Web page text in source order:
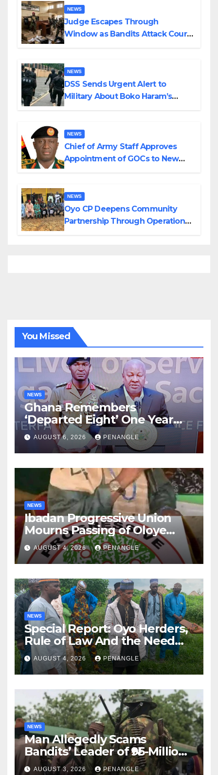
NEWS
Judge Escapes Through
Window as Bandits Attack Court
NEWS
DSS Sends Urgent Alert to
Military About Boko Haram’s
NEWS
Chief of Army Staff Approves
Appointment of GOCs to New
NEWS
Oyo CP Deepens Community
Partnership Through Operational
You Missed
NEWS
Ghana Remembers
‘Departed Eight’ One Year
After Tragic Helicopter Crash
AUGUST 6, 2026 PENANGLE
NEWS
Ibadan Progressive Union
Mourns Passing of Oloye
Lekan Alabi
AUGUST 4, 2026 PENANGLE
NEWS
Special Report: Oyo Herders,
Rule of Law And the Need
For Transparency and
Accountability By
Akinwonula Emmanuel
AUGUST 4, 2026 PENANGLE
NEWS
Man Allegedly Scams
Bandits’ Leader of ₦95-Million
Over Gun Supply in Katsina
AUGUST 3, 2026 PENANGLE